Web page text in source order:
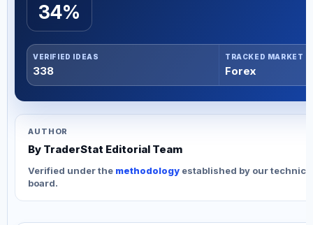
34%
VERIFIED IDEAS
338
TRACKED MARKET
Forex
AUTHOR
By TraderStat Editorial Team
Verified under the methodology established by our
board.